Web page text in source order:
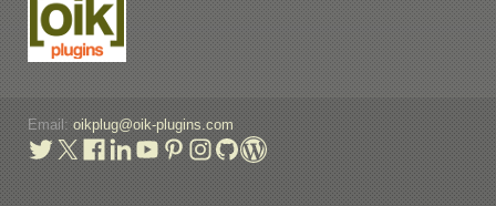
Email:oikplug@oik-plugins.com